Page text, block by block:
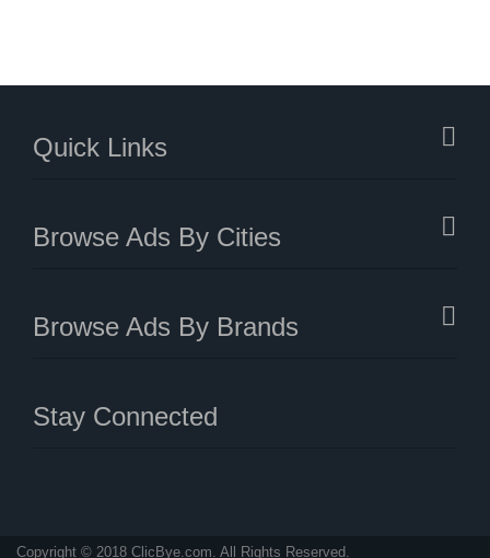
Quick Links
Browse Ads By Cities
Browse Ads By Brands
Stay Connected
Copyright © 2018 ClicBye.com. All Rights Reserved.